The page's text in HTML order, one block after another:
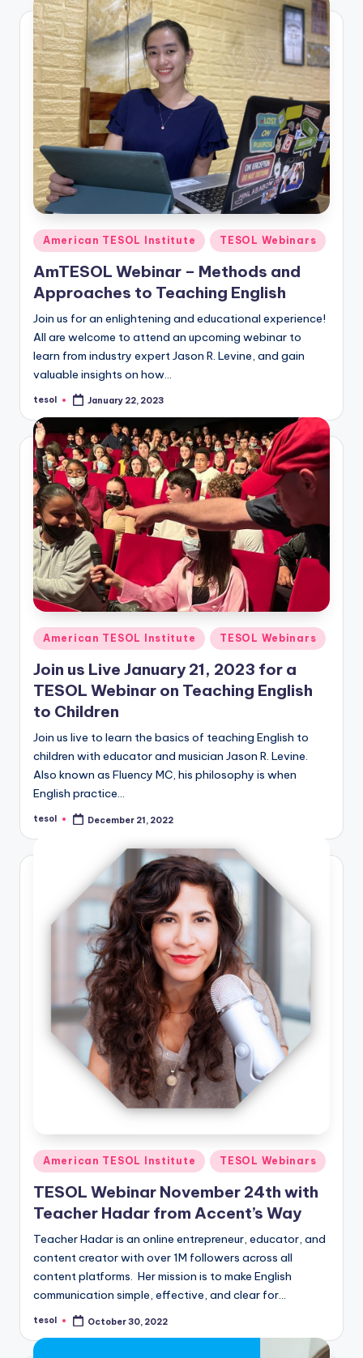
Posted
in
American TESOL Institute TESOL Webinars
AmTESOL Webinar – Methods and
Approaches to Teaching English
Join us for an enlightening and educational experience!
All are welcome to attend an upcoming webinar to
learn from industry expert Jason R. Levine, and gain
valuable insights on how…
Posted
tesol January 22, 2023
Posted
American TESOL Institute TESOL Webinars
Join us Live January 21, 2023 for a
TESOL Webinar on Teaching English
to Children
Join us live to learn the basics of teaching English to
children with educator and musician Jason R. Levine.
Also known as Fluency MC, his philosophy is when
English practice…
Posted
tesol December 21, 2022
Posted
American TESOL Institute TESOL Webinars
TESOL Webinar November 24th with
Teacher Hadar from Accent’s Way
Teacher Hadar is an online entrepreneur, educator, and
content creator with over 1M followers across all
content platforms. Her mission is to make English
communication simple, effective, and clear for…
Posted
tesol October 30, 2022